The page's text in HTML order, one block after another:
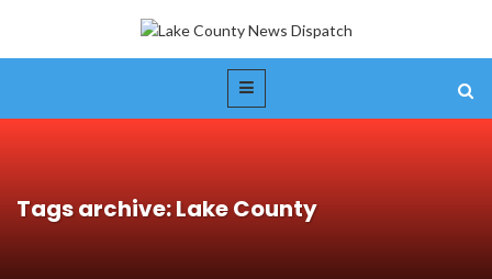
Tags archive: Lake County